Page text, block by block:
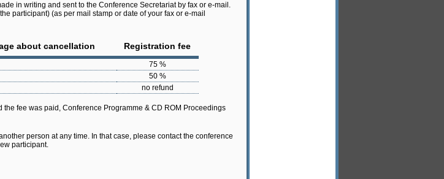
in writing and sent to the Conference Secretariat by fax or e-mail.
participant) (as per mail stamp or date of your fax or e-mail
about cancellation Registration fee
75 %
50 %
no refund
fee was paid, Conference Programme & CD ROM Proceedings
person at any time. In that case, please contact the conference
participant.